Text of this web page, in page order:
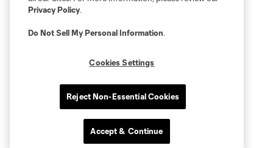
Privacy Policy.
Do Not Sell My Personal Information.
Cookies Settings
Reject Non-Essential Cookies
Accept & Continue